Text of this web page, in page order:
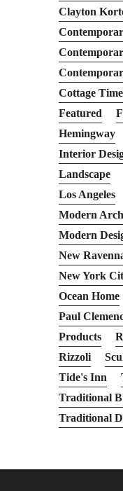
Clayton
Cottage Time
Featured
Hemingway
Interior
Landscape
Los Angeles
Modern
Modern
New
New York
Ocean Home
Paul
Products
Rizzoli
Tide's Inn
Traditional
Traditional